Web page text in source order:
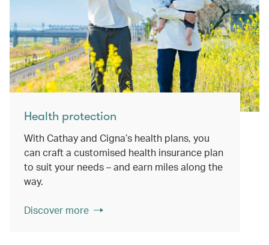
Health protection
With Cathay and Cigna’s health plans, you
can craft a customised health insurance plan
to suit your needs – and earn miles along the
way.
Discover more